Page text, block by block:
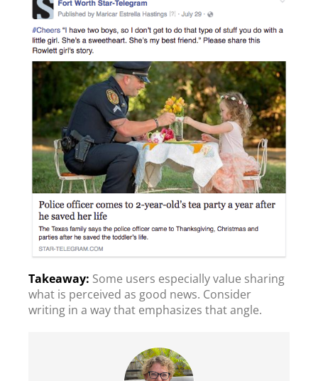
Some users especially value sharing
what is perceived as good news. Consider
writing in a way that emphasizes that angle.